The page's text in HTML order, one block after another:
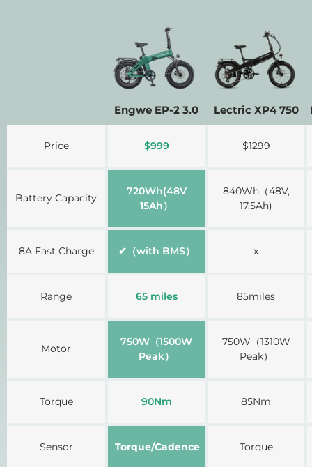
Engwe EP-2 3.0 Lectric XP4 750
Price $999 $1299
Battery Capacity
720Wh(48V
15Ah）
840Wh（48V,
17.5Ah)
8A Fast Charge ✔（with BMS） x
Range 65 miles 85miles
Motor
750W（1500W
Peak）
750W（1310W
Peak）
Torque 90Nm 85Nm
Sensor Torque/Cadence Torque